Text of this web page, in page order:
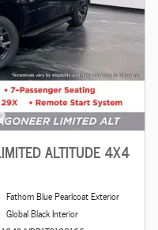
ALTITUDE 4X4
Fathom Blue Pearlcoat Exterior
Global Black Interior